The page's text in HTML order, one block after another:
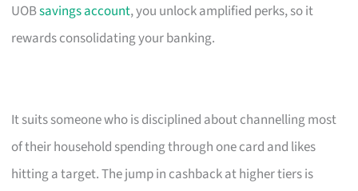
UOBsavings account, you unlock amplified perks, so it
rewards consolidating your banking.
It suits someone who is disciplined about channelling most
of their household spending through one card and likes
hitting a target. The jump in cashback at higher tiers is